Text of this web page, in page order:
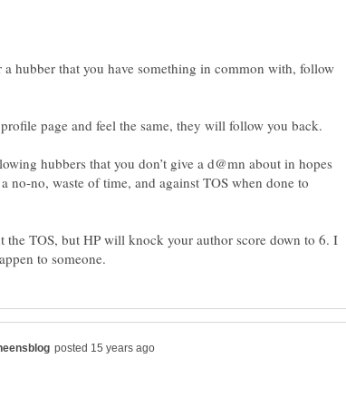
a hubber that you have something in common with, follow
hubbers that you don’t give a d@mn about in hopes
no-no, waste of time, and against TOS when done to
the TOS, but HP will knock your author score down to 6. I